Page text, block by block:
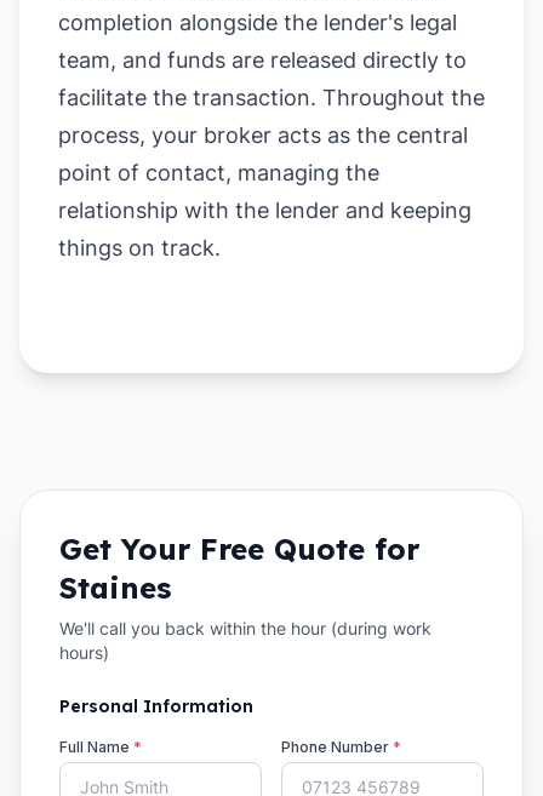
completion alongside the lender's legal
team, and funds are released directly to
facilitate the transaction. Throughout the
process, your broker acts as the central
point of contact, managing the
relationship with the lender and keeping
things on track.
Get Your Free Quote for
Staines
We'll call you back within the hour (during work
hours)
Personal Information
Full Name * Phone Number *